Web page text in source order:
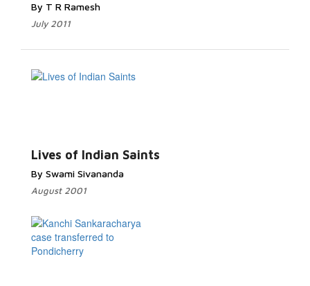
By T R Ramesh
July 2011
Lives of Indian Saints
By Swami Sivananda
August 2001